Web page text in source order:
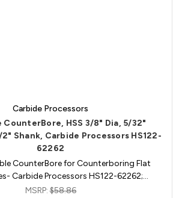
Carbide Processors
HSS 3/8" Dia, 5/32"
Shank, Carbide Processors HS122-
62262
CounterBore for Counterboring Flat
Carbide Processors HS122-62262;…
MSRP:$58.86